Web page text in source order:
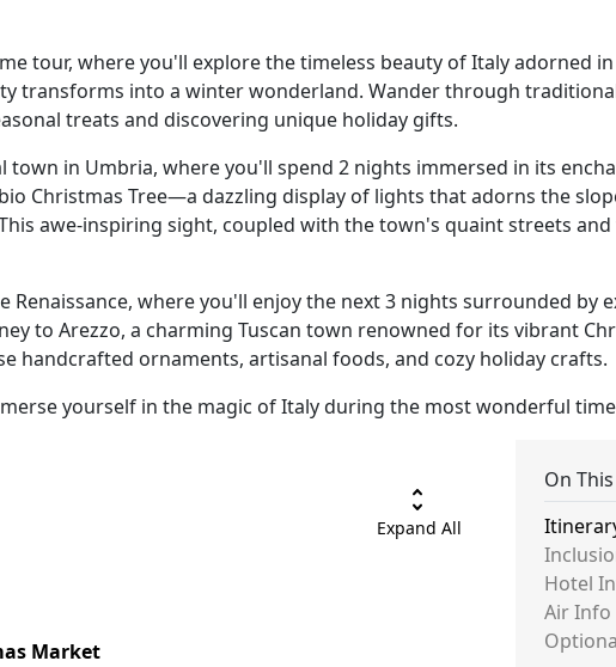
tour, where you'll explore the timeless beauty of Italy adorned
transforms into a winter wonderland. Wander through
treats and discovering unique holiday gifts.
in Umbria, where you'll spend 2 nights immersed in its
Christmas Tree—a dazzling display of lights that adorns the
awe-inspiring sight, coupled with the town's quaint streets
where you'll enjoy the next 3 nights surrounded by
to Arezzo, a charming Tuscan town renowned for its vibrant
handcrafted ornaments, artisanal foods, and cozy holiday crafts.
yourself in the magic of Italy during the most wonderful
unfold_more
Expand All
Market
On
Hotel
Air Info